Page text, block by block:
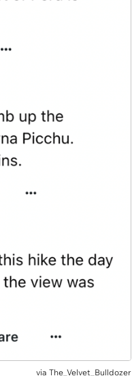
via The_Velvet_Bulldozer